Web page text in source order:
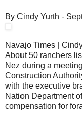
By Cindy Yurth -
Navajo Times |
About 50 ranchers
Nez during a
Construction
with the executive
Nation Department
compensation for